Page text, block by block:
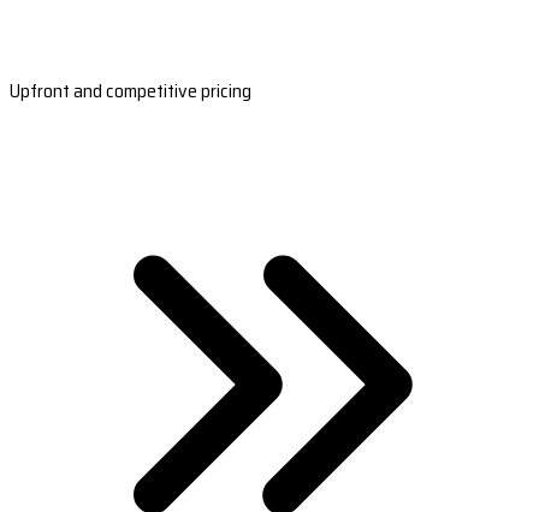
Upfront and competitive pricing